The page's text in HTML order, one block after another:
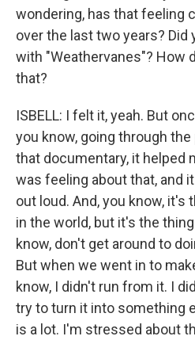
wondering, has that feeling
over the last two years?
with "Weathervanes"? How
that?
ISBELL: I felt it, yeah. But
you know, going through
that documentary, it helped
was feeling about that, and
out loud. And, you know,
in the world, but it's the
know, don't get around to
But when we went in to
know, I didn't run from it. I
try to turn it into something
is a lot. I'm stressed about